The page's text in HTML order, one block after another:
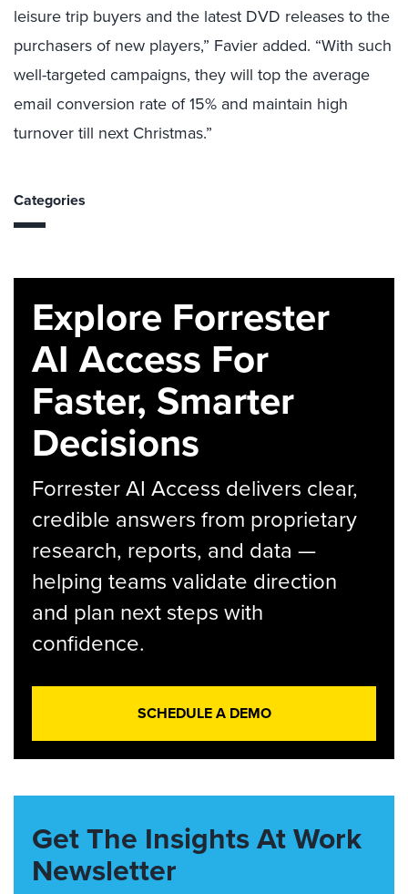
leisure trip buyers and the latest DVD releases to the
purchasers of new players,” Favier added. “With such
well-targeted campaigns, they will top the average
email conversion rate of 15% and maintain high
turnover till next Christmas.”
Categories
Explore Forrester
AI Access For
Faster, Smarter
Decisions
Forrester AI Access delivers clear,
credible answers from proprietary
research, reports, and data —
helping teams validate direction
and plan next steps with
confidence.
SCHEDULE A DEMO
Get The Insights At Work
Newsletter